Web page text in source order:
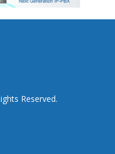
Reserved.